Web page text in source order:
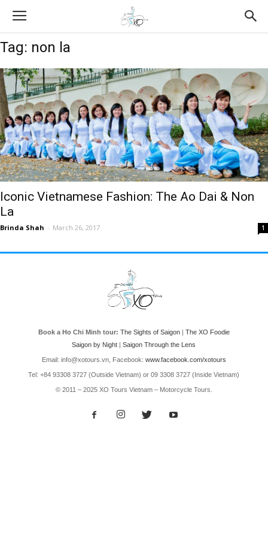
Tag: non la
Iconic Vietnamese Fashion: The Ao Dai & Non
La
Brinda Shah - March 26, 2017 1
Book a Ho Chi Minh tour: The Sights of Saigon| The XO Foodie
Saigon by Night |Saigon Through the Lens
Email: info@xotours.vn, Facebook: www.facebook.com/xotours
Tel: +84 93308 3727 (Outside Vietnam) or 09 3308 3727 (Inside Vietnam)
© 2011 – 2025 XO Tours Vietnam – Motorcycle Tours.